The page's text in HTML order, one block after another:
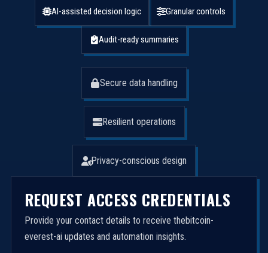
AI-assisted decision logic Granular controls
Audit-ready summaries
Secure data handling
Resilient operations
Privacy-conscious design
REQUEST ACCESS CREDENTIALS
Provide your contact details to receive thebitcoin-
everest-ai updates and automation insights.